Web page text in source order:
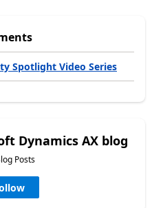
Spotlight Video Series
Dynamics AX blog
Posts